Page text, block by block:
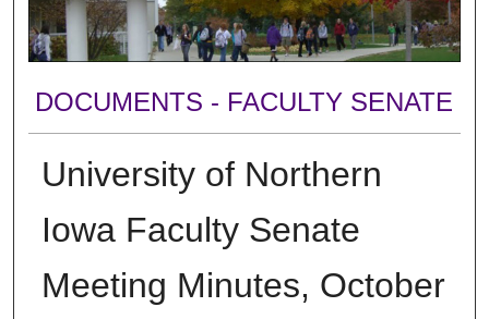
DOCUMENTS - FACULTY SENATE
University of Northern
Iowa Faculty Senate
Meeting Minutes, October